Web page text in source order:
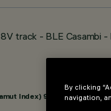
track - BLE Casambi -
Index) 97
By clicking
navigation,